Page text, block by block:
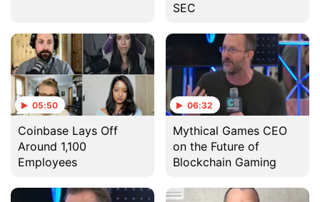
SEC
05:50
Coinbase Lays Off
Around 1,100
Employees
06:32
Mythical Games CEO
on the Future of
Blockchain Gaming